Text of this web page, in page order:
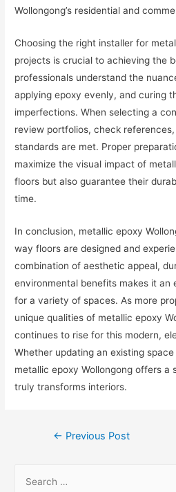
Wollongong’s residential and
Choosing the right installer for
projects is crucial to achieving the
professionals understand the
applying epoxy evenly, and curing
imperfections. When selecting a
review portfolios, check
standards are met. Proper
maximize the visual impact of
floors but also guarantee their
time.
In conclusion, metallic epoxy
way floors are designed and
combination of aesthetic appeal,
environmental benefits makes it an
for a variety of spaces. As more
unique qualities of metallic epoxy
continues to rise for this modern,
Whether updating an existing
metallic epoxy Wollongong offers a
truly transforms interiors.
Post
← Previous Post